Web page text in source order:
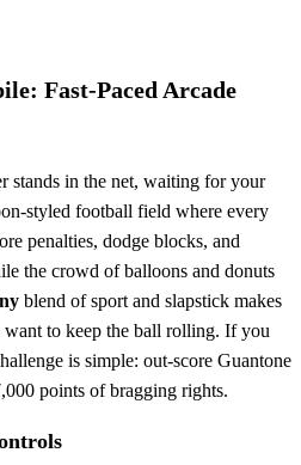
Fast‑Paced Arcade
stands in the net, waiting for your
football field where every
penalties, dodge blocks, and
the crowd of balloons and donuts
blend of sport and slapstick makes
want to keep the ball rolling. If you
is simple: out‑score Guantone
points of bragging rights.